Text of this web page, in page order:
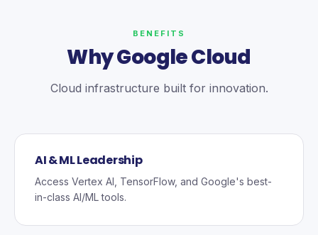
BENEFITS
Why Google Cloud
Cloud infrastructure built for innovation.
AI & ML Leadership
Access Vertex AI, TensorFlow, and Google's best-
in-class AI/ML tools.